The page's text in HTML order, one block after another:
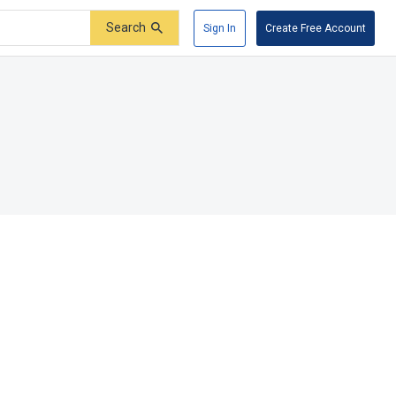
Search Sign In Create Free Account